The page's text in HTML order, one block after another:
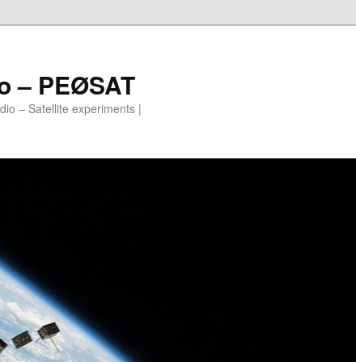
– PEØSAT
– Satellite experiments |